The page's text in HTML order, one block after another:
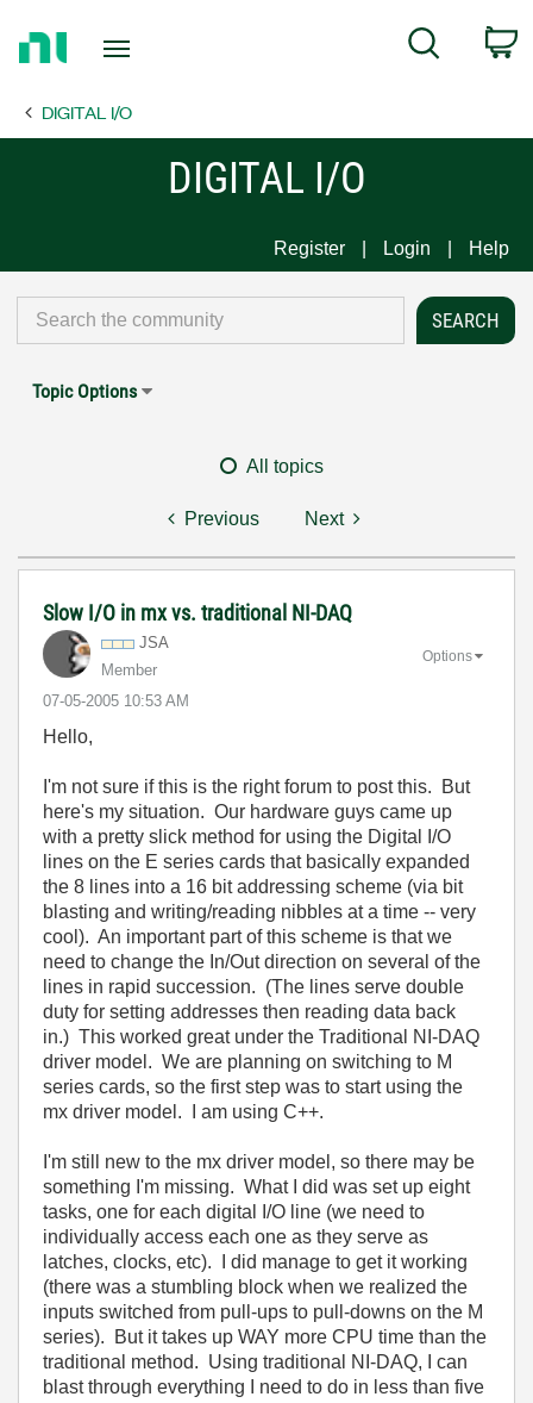
Page
Search
DIGITAL I/O
DIGITAL I/O
Register Login Help
Topic Options
All topics
Previous Next
Slow I/O in mx vs. traditional NI-DAQ
JSA
Member
‎07-05-2005 10:53 AM
Options
Hello,
I'm not sure if this is the right forum to post this. But
here's my situation. Our hardware guys came up
with a pretty slick method for using the Digital I/O
lines on the E series cards that basically expanded
the 8 lines into a 16 bit addressing scheme (via bit
blasting and writing/reading nibbles at a time -- very
cool). An important part of this scheme is that we
need to change the In/Out direction on several of the
lines in rapid succession. (The lines serve double
duty for setting addresses then reading data back
in.) This worked great under the Traditional NI-DAQ
driver model. We are planning on switching to M
series cards, so the first step was to start using the
mx driver model. I am using C++.
I'm still new to the mx driver model, so there may be
something I'm missing. What I did was set up eight
tasks, one for each digital I/O line (we need to
individually access each one as they serve as
latches, clocks, etc). I did manage to get it working
(there was a stumbling block when we realized the
inputs switched from pull-ups to pull-downs on the M
series). But it takes up WAY more CPU time than the
traditional method. Using traditional NI-DAQ, I can
blast through everything I need to do in less than five